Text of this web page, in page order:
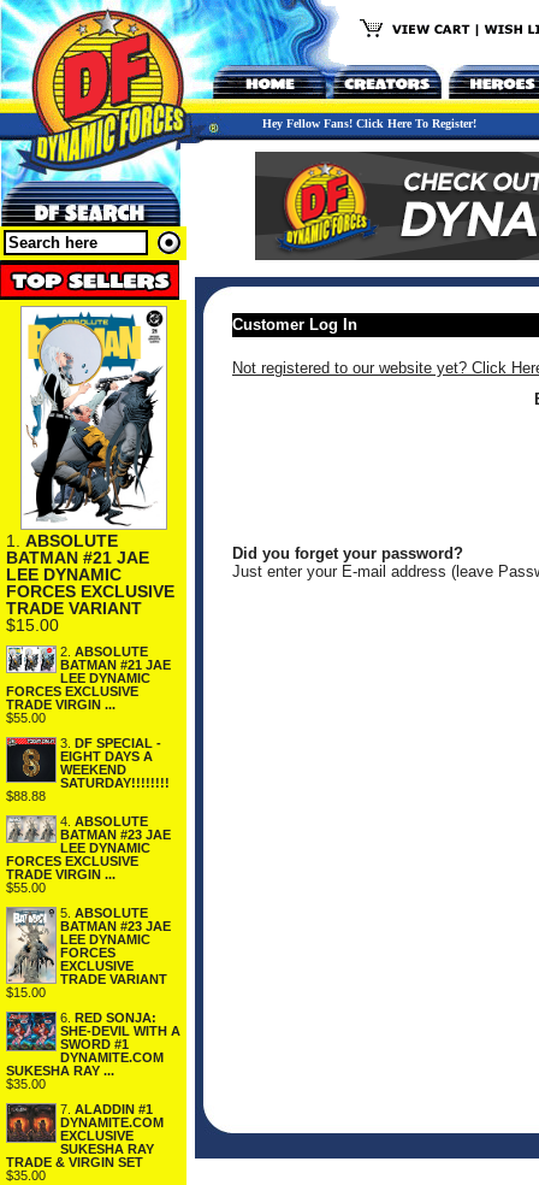
Hey Fellow Fans! Click Here To Register!
1. ABSOLUTE
BATMAN #21 JAE
LEE DYNAMIC
FORCES EXCLUSIVE
TRADE VARIANT
$15.00
2. ABSOLUTE
BATMAN #21 JAE
LEE DYNAMIC
FORCES EXCLUSIVE
TRADE VIRGIN ...
$55.00
3.
DF SPECIAL -
EIGHT DAYS A
WEEKEND
SATURDAY!!!!!!!!
$88.88
4. ABSOLUTE
BATMAN #23 JAE
LEE DYNAMIC
FORCES EXCLUSIVE
TRADE VIRGIN ...
$55.00
5. ABSOLUTE
BATMAN #23 JAE
LEE DYNAMIC
FORCES
EXCLUSIVE
TRADE VARIANT
$15.00
6.
RED SONJA:
SHE-DEVIL WITH A
SWORD #1
DYNAMITE.COM
SUKESHA RAY ...
$35.00
7. ALADDIN #1
DYNAMITE.COM
EXCLUSIVE
SUKESHA RAY
TRADE & VIRGIN SET
$35.00
Customer Log In
Not registered to our website yet? Click
Did you forget your password?
Just enter your E-mail address (leave